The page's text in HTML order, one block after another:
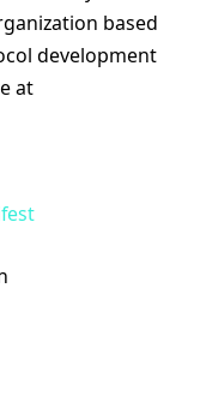
based
development
at